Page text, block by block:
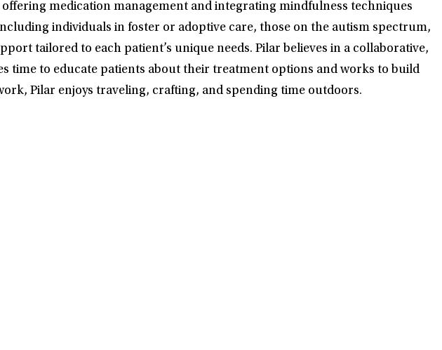
medication management and integrating mindfulness techniques
individuals in foster or adoptive care, those on the autism spectrum,
tailored to each patient’s unique needs. Pilar believes in a collaborative,
time to educate patients about their treatment options and works to build
Pilar enjoys traveling, crafting, and spending time outdoors.